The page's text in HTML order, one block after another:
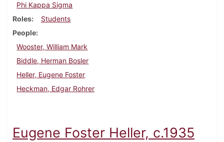
Phi Kappa Sigma
Roles
Students
People
Wooster, William Mark
Biddle, Herman Bosler
Heller, Eugene Foster
Heckman, Edgar Rohrer
Eugene Foster Heller, c.1935